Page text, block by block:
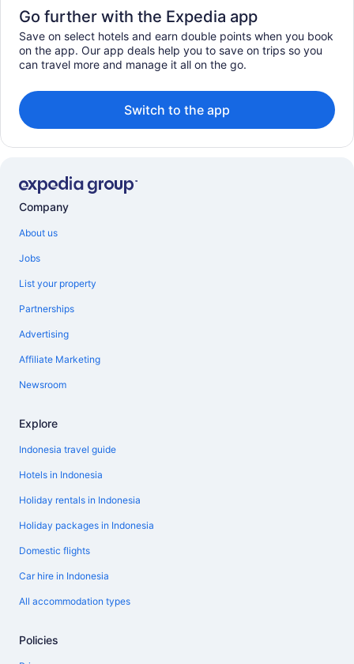
Go further with the Expedia app
Save on select hotels and earn double points when you book
on the app. Our app deals help you to save on trips so you
can travel more and manage it all on the go.
Switch to the app
Company
About us
Jobs
List your property
Partnerships
Advertising
Affiliate Marketing
Newsroom
Explore
Indonesia travel guide
Hotels in Indonesia
Holiday rentals in Indonesia
Holiday packages in Indonesia
Domestic flights
Car hire in Indonesia
All accommodation types
Policies